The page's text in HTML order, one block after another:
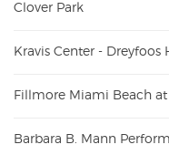
Clover Park
Kravis Center - Dreyfoos
Fillmore Miami Beach at
Barbara B. Mann